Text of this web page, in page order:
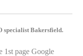
specialist Bakersfield.
1st page Google